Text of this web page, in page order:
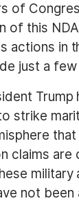
of
of this
actions in
just a few
Trump
strike
that
claims are
military
not